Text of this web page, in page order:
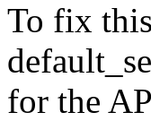
To fix
for the